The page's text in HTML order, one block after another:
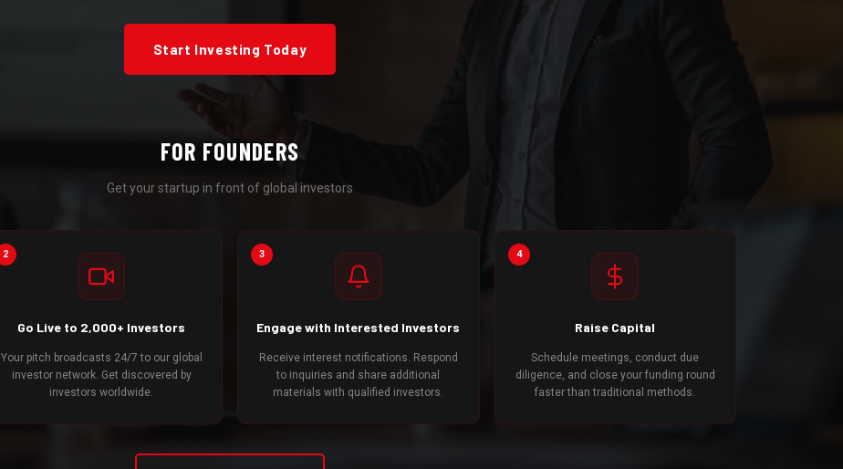
Start Investing Today
FOR FOUNDERS
Get your startup in front of global investors
2
Go Live to 2,000+ Investors
Your pitch broadcasts 24/7 to our global
investor network. Get discovered by
investors worldwide.
3
Engage with Interested Investors
Receive interest notifications. Respond
to inquiries and share additional
materials with qualified investors.
4
Raise Capital
Schedule meetings, conduct due
diligence, and close your funding round
faster than traditional methods.